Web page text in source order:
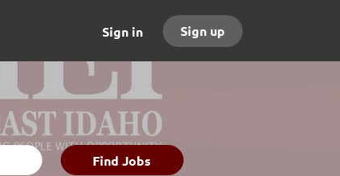
Sign in Sign up
Find
Jobs
Find Jobs